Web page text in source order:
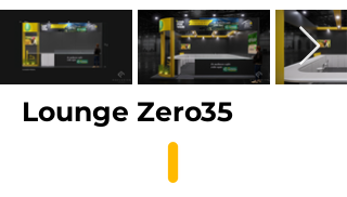
Lounge Zero35